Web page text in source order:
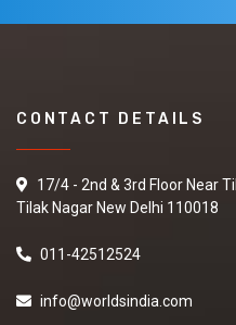
CONTACT DETAILS
17/4 - 2nd & 3rd Floor Near
Tilak Nagar New Delhi 110018
011-42512524
info@worldsindia.com